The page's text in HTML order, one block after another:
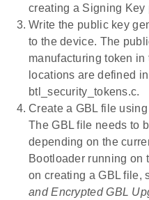
creating a Signing Key
Write the public key
to the device. The
manufacturing token
locations are defined
btl_security_tokens.c.
Create a GBL file
The GBL file needs to
depending on the
Bootloader running on
on creating a GBL file,
and Encrypted GBL